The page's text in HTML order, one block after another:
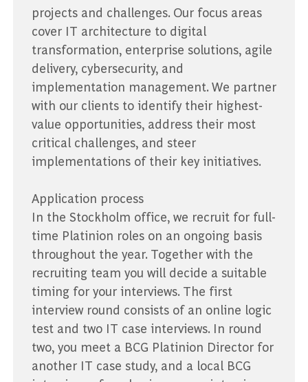
projects and challenges. Our focus areas
cover IT architecture to digital
transformation, enterprise solutions, agile
delivery, cybersecurity, and
implementation management. We partner
with our clients to identify their highest-
value opportunities, address their most
critical challenges, and steer
implementations of their key initiatives.
Application process
In the Stockholm office, we recruit for full-
time Platinion roles on an ongoing basis
throughout the year. Together with the
recruiting team you will decide a suitable
timing for your interviews. The first
interview round consists of an online logic
test and two IT case interviews. In round
two, you meet a BCG Platinion Director for
another IT case study, and a local BCG